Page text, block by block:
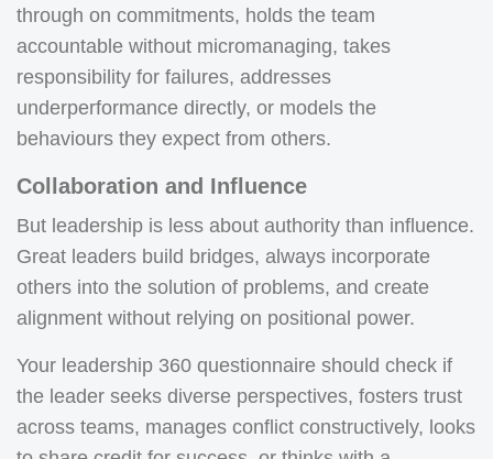
through on commitments, holds the team
accountable without micromanaging, takes
responsibility for failures, addresses
underperformance directly, or models the
behaviours they expect from others.
Collaboration and Influence
But leadership is less about authority than influence.
Great leaders build bridges, always incorporate
others into the solution of problems, and create
alignment without relying on positional power.
Your leadership 360 questionnaire should check if
the leader seeks diverse perspectives, fosters trust
across teams, manages conflict constructively, looks